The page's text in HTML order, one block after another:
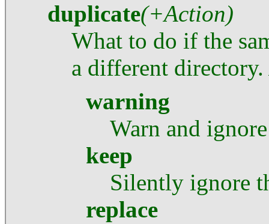
duplicate(+Action)
What to do if the
a different directory.
warning
Warn and
keep
Silently ignore
replace